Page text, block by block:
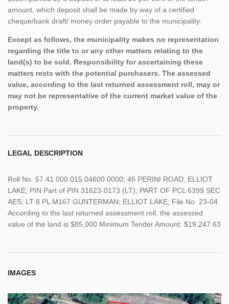
amount, which deposit shall be made by way of a certified
cheque/bank draft/ money order payable to the municipality.
Except as follows, the municipality makes no representation
regarding the title to or any other matters relating to the
land(s) to be sold. Responsibility for ascertaining these
matters rests with the potential purchasers. The assessed
value, according to the last returned assessment roll, may or
may not be representative of the current market value of the
property.
LEGAL DESCRIPTION
Roll No. 57 41 000 015 04600 0000; 45 PERINI ROAD, ELLIOT
LAKE; PIN Part of PIN 31623-0173 (LT); PART OF PCL 6399 SEC
AES; LT 8 PL M167 GUNTERMAN; ELLIOT LAKE; File No. 23-04
According to the last returned assessment roll, the assessed
value of the land is $85,000 Minimum Tender Amount: $19,247.63
IMAGES